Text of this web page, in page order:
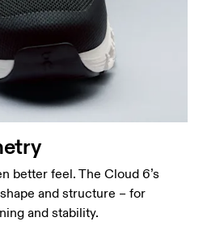
better feel. The Cloud 6’s
and structure – for
and stability.